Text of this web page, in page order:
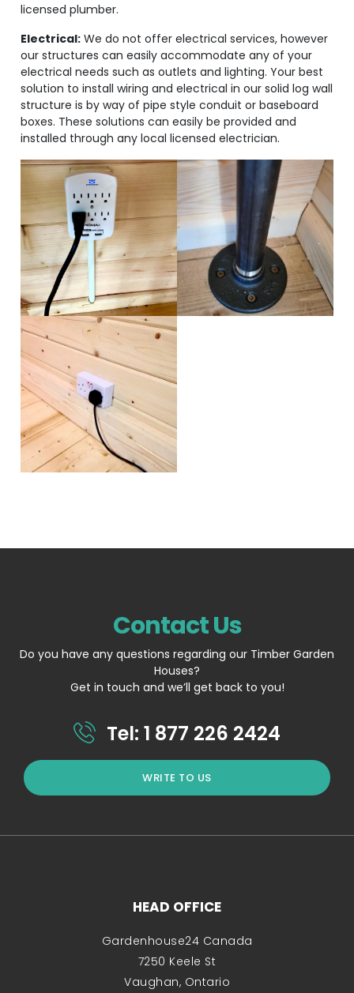
licensed plumber.
Electrical: We do not offer electrical services, however
our structures can easily accommodate any of your
electrical needs such as outlets and lighting. Your best
solution to install wiring and electrical in our solid log wall
structure is by way of pipe style conduit or baseboard
boxes. These solutions can easily be provided and
installed through any local licensed electrician.
Contact Us
Do you have any questions regarding our Timber Garden
Houses?
Get in touch and we’ll get back to you!
Tel: 1 877 226 2424
WRITE TO US
HEAD OFFICE
Gardenhouse24 Canada
7250 Keele St
Vaughan, Ontario